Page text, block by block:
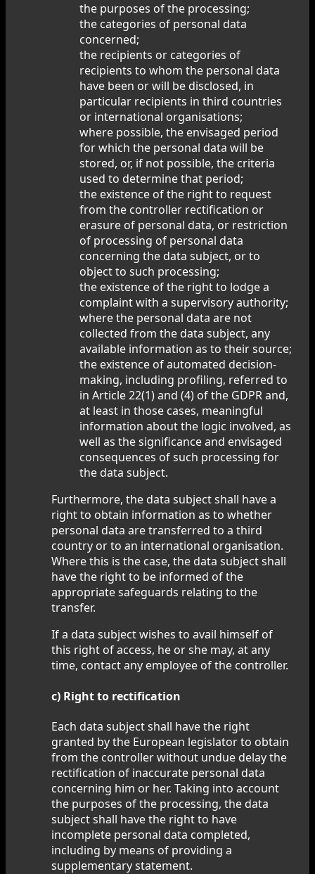
the purposes of the processing;
the categories of personal data
concerned;
the recipients or categories of
recipients to whom the personal data
have been or will be disclosed, in
particular recipients in third countries
or international organisations;
where possible, the envisaged period
for which the personal data will be
stored, or, if not possible, the criteria
used to determine that period;
the existence of the right to request
from the controller rectification or
erasure of personal data, or restriction
of processing of personal data
concerning the data subject, or to
object to such processing;
the existence of the right to lodge a
complaint with a supervisory authority;
where the personal data are not
collected from the data subject, any
available information as to their source;
the existence of automated decision-
making, including profiling, referred to
in Article 22(1) and (4) of the GDPR and,
at least in those cases, meaningful
information about the logic involved, as
well as the significance and envisaged
consequences of such processing for
the data subject.
Furthermore, the data subject shall have a
right to obtain information as to whether
personal data are transferred to a third
country or to an international organisation.
Where this is the case, the data subject shall
have the right to be informed of the
appropriate safeguards relating to the
transfer.
If a data subject wishes to avail himself of
this right of access, he or she may, at any
time, contact any employee of the controller.
c) Right to rectification
Each data subject shall have the right
granted by the European legislator to obtain
from the controller without undue delay the
rectification of inaccurate personal data
concerning him or her. Taking into account
the purposes of the processing, the data
subject shall have the right to have
incomplete personal data completed,
including by means of providing a
supplementary statement.